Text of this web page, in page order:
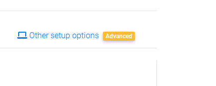
Other setup options Advanced